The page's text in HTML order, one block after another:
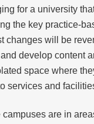
for a university
the key practice-
changes will be
develop content
space where
services and
campuses are in